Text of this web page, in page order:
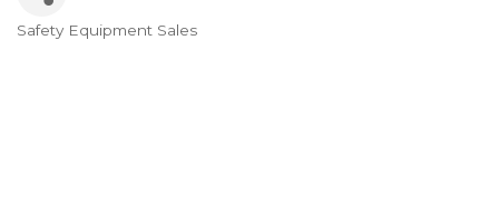
Categories
Safety Equipment Sales